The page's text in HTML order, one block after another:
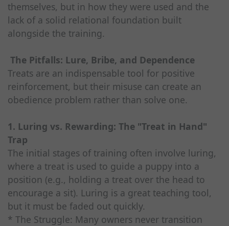
themselves, but in how they were used and the
lack of a solid relational foundation built
alongside the training.
The Pitfalls: Lure, Bribe, and Dependence
Treats are an indispensable tool for positive
reinforcement, but their misuse can create an
obedience problem rather than solve one.
1. Luring vs. Rewarding: The "Treat in Hand"
Trap
The initial stages of training often involve luring,
where a treat is used to guide a puppy into a
position (e.g., holding a treat over the head to
encourage a sit). Luring is a great teaching tool,
but it must be faded out quickly.
* The Struggle: Many owners never transition